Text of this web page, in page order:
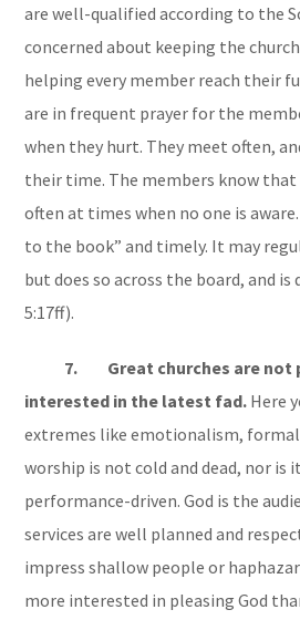
are well-qualified according to the
concerned about keeping the
helping every member reach their
are in frequent prayer for the
when they hurt. They meet often,
their time. The members know that
often at times when no one is
to the book” and timely. It may
but does so across the board, and is
5:17ff).
7. Great churches are not
interested in the latest fad. Here
extremes like emotionalism,
worship is not cold and dead, nor is
performance-driven. God is the
services are well planned and
impress shallow people or
more interested in pleasing God